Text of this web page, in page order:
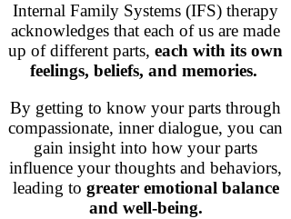
Internal Family Systems (IFS) therapy
acknowledges that each of us are made
up of different parts, each with its own
feelings, beliefs, and memories.
By getting to know your parts through
compassionate, inner dialogue, you can
gain insight into how your parts
influence your thoughts and behaviors,
leading to greater emotional balance
and well-being.